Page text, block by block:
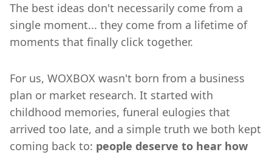
The best ideas don't necessarily come from a
single moment... they come from a lifetime of
moments that finally click together.
For us, WOXBOX wasn't born from a business
plan or market research. It started with
childhood memories, funeral eulogies that
arrived too late, and a simple truth we both kept
coming back to: people deserve to hear how